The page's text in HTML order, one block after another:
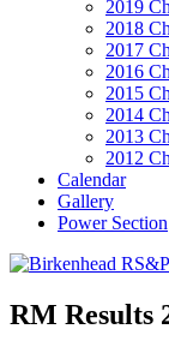
2019
2018
2017
2016
2015
2014
2013
2012
Calendar
Gallery
Power Section
RM Results